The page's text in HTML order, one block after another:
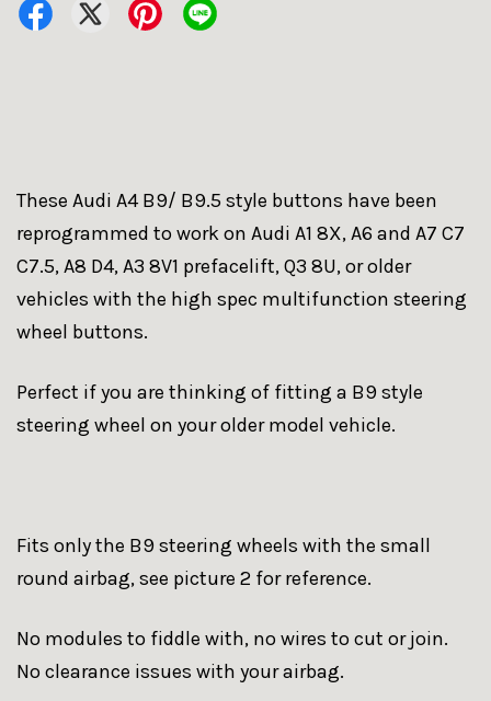
These Audi A4 B9/ B9.5 style buttons have been
reprogrammed to work on Audi A1 8X, A6 and A7 C7
C7.5, A8 D4, A3 8V1 prefacelift, Q3 8U, or older
vehicles with the high spec multifunction steering
wheel buttons.
Perfect if you are thinking of fitting a B9 style
steering wheel on your older model vehicle.
Fits only the B9 steering wheels with the small
round airbag, see picture 2 for reference.
No modules to fiddle with, no wires to cut or join.
No clearance issues with your airbag.